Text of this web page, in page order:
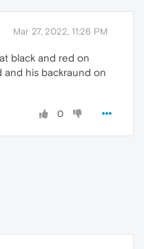
Mar 27, 2022, 11:26 PM
black and red on
and his backraund on
0